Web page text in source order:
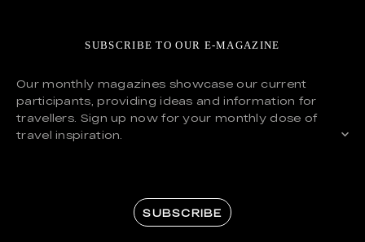
SUBSCRIBE TO OUR E-MAGAZINE
Our monthly magazines showcase our current
participants, providing ideas and information for
travellers. Sign up now for your monthly dose of
travel inspiration.
SUBSCRIBE